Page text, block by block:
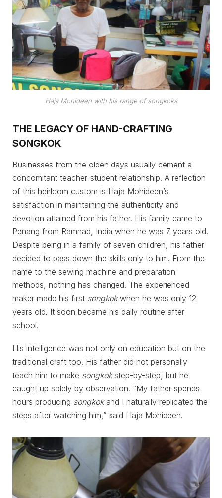
Haja Mohideen with his range ofsongkoks
THE LEGACY OF HAND-CRAFTING
SONGKOK
Businesses from the olden days usually cement a
concomitant teacher-student relationship. A reflection
of this heirloom custom is Haja Mohideen’s
satisfaction in maintaining the authenticity and
devotion attained from his father. His family came to
Penang from Ramnad, India when he was 7 years old.
Despite being in a family of seven children, his father
decided to pass down the skills only to him. From the
name to the sewing machine and preparation
methods, nothing has changed. The experienced
maker made his first songkokwhen he was only 12
years old. It soon became his daily routine after
school.
His intelligence was not only on education but on the
traditional craft too. His father did not personally
teach him to make songkokstep-by-step, but he
caught up solely by observation. “My father spends
hours producing songkokand I naturally replicated the
steps after watching him,” said Haja Mohideen.